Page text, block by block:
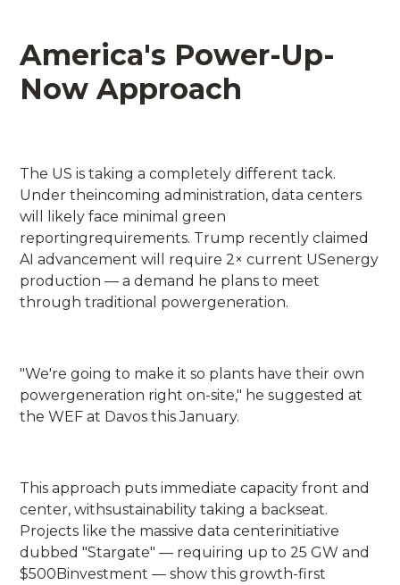
America's Power-Up-
Now Approach
The US is taking a completely different tack.
Under theincoming administration, data centers
will likely face minimal green
reportingrequirements. Trump recently claimed
AI advancement will require 2× current USenergy
production — a demand he plans to meet
through traditional powergeneration.
"We're going to make it so plants have their own
powergeneration right on-site," he suggested at
the WEF at Davos this January.
This approach puts immediate capacity front and
center, withsustainability taking a backseat.
Projects like the massive data centerinitiative
dubbed "Stargate" — requiring up to 25 GW and
$500Binvestment — show this growth-first